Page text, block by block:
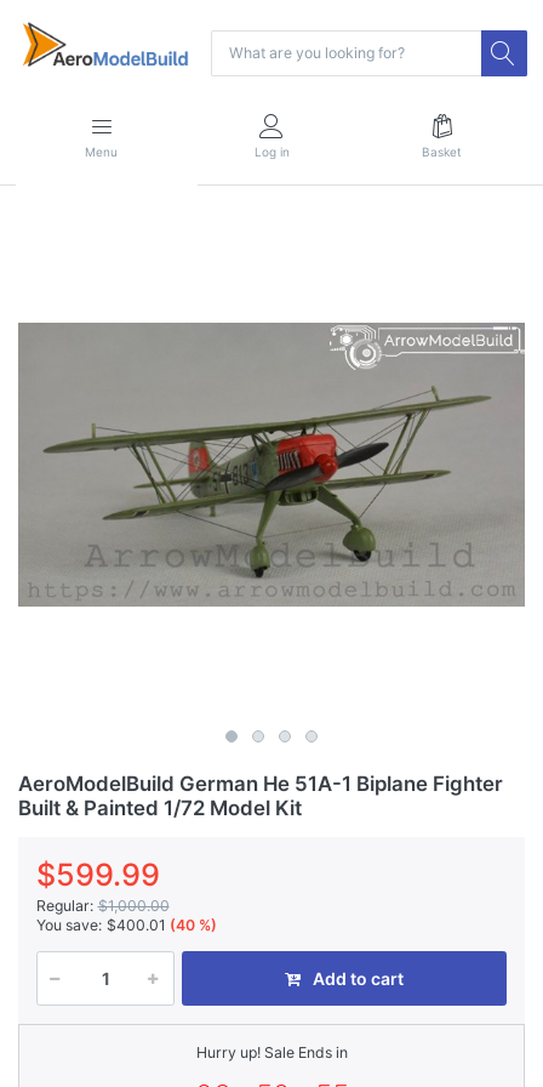
Menu Log in Basket
AeroModelBuild German He 51A-1 Biplane Fighter
Built & Painted 1/72 Model Kit
$599.99
Regular: $1,000.00
You save: $400.01 (40 %)
Add to cart
Hurry up! Sale Ends in